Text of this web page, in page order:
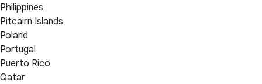
Philippines
Pitcairn Islands
Poland
Portugal
Puerto Rico
Qatar